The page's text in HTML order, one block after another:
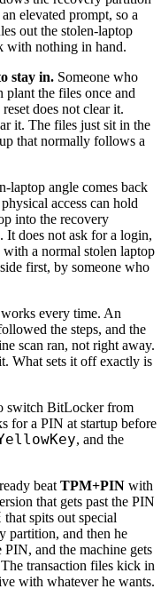
elevated prompt, so a
out the stolen-laptop
with nothing in hand.
stay in. Someone who
plant the files once and
does not clear it.
it. The files just sit in the
that normally follows a
laptop angle comes back
access can hold
into the recovery
It does not ask for a login,
a normal stolen laptop
first, by someone who
every time. An
the steps, and the
scan ran, not right away.
What sets it off exactly is
switch BitLocker from
for a PIN at startup before
, and the
beat TPM+PIN with
that gets past the PIN
that spits out special
partition, and then he
and the machine gets
transaction files kick in
with whatever he wants.